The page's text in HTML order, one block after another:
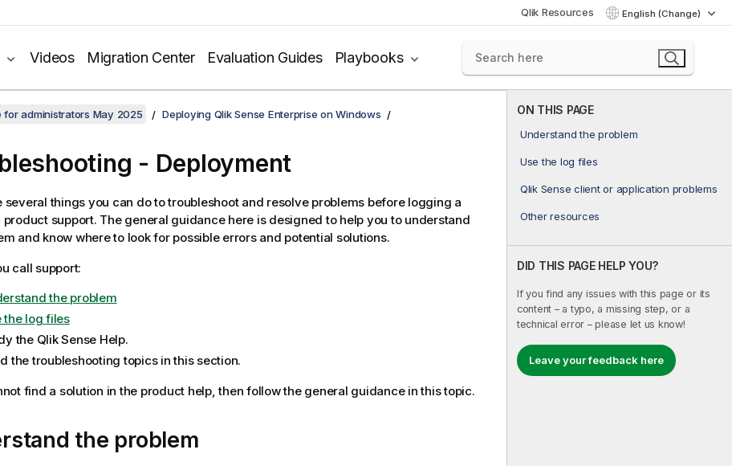
Qlik Resources English (Change)
Videos Migration Center Evaluation Guides Playbooks
ON THIS PAGE
Understand the problem
Use the log files
Qlik Sense client or application problems
Other resources
DID THIS PAGE HELP YOU?
If you find any issues with this page or its
content – a typo, a missing step, or a
technical error – please let us know!
Leave your feedback here
for administrators May 2025 Deploying Qlik Sense Enterprise on Windows
- Deployment
several things you can do to troubleshoot and resolve problems before logging a
product support. The general guidance here is designed to help you to understand
and know where to look for possible errors and potential solutions.
call support:
the problem
the log files
the Qlik Sense Help.
the troubleshooting topics in this section.
find a solution in the product help, then follow the general guidance in this topic.
the problem